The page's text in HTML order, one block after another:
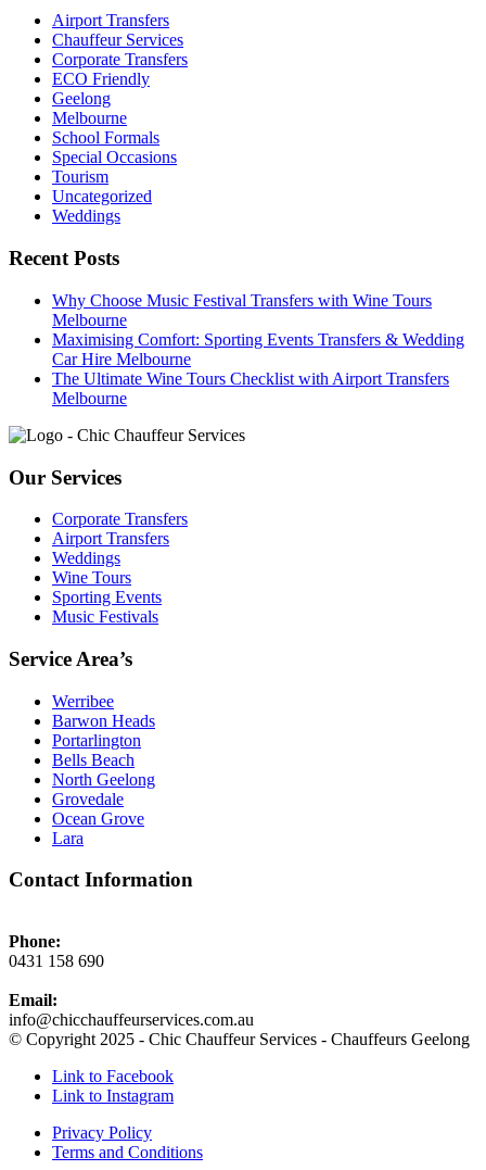
Airport Transfers
Chauffeur Services
Corporate Transfers
ECO Friendly
Geelong
Melbourne
School Formals
Special Occasions
Tourism
Uncategorized
Weddings
Recent Posts
Why Choose Music Festival Transfers with Wine Tours
Melbourne
Maximising Comfort: Sporting Events Transfers & Wedding
Car Hire Melbourne
The Ultimate Wine Tours Checklist with Airport Transfers
Melbourne
Our Services
Corporate Transfers
Airport Transfers
Weddings
Wine Tours
Sporting Events
Music Festivals
Service Area’s
Werribee
Barwon Heads
Portarlington
Bells Beach
North Geelong
Grovedale
Ocean Grove
Lara
Contact Information
Phone:
0431 158 690
Email:
info@chicchauffeurservices.com.au
© Copyright 2025 - Chic Chauffeur Services - Chauffeurs Geelong
Link to Facebook
Link to Instagram
Privacy Policy
Terms and Conditions